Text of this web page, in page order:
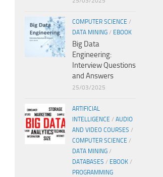
COMPUTER SCIENCE /
DATA MINING / EBOOK
Big Data
Engineering:
Interview Questions
and Answers
25/03/2025
ARTIFICIAL
INTELLIGENCE / AUDIO
AND VIDEO COURSES /
COMPUTER SCIENCE /
DATA MINING /
DATABASES / EBOOK /
PROGRAMMING